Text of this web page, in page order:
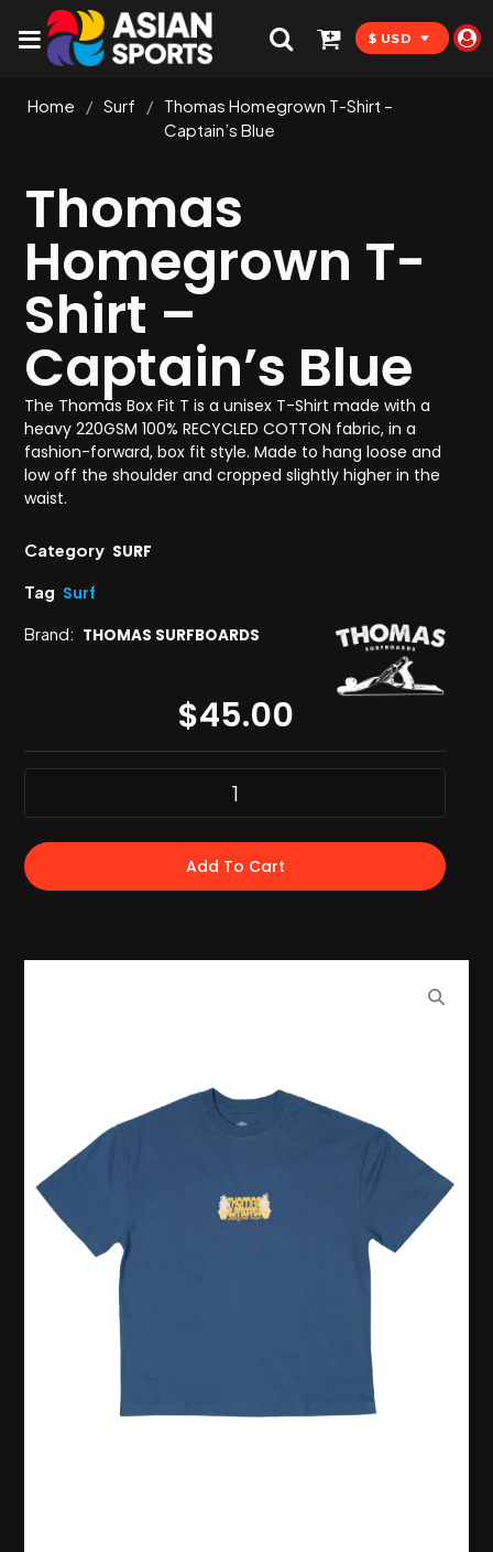
$ USD
Home / Surf / Thomas Homegrown T-Shirt –
Captain’s Blue
Thomas
Homegrown T-
Shirt –
Captain’s Blue
The Thomas Box Fit T is a unisex T-Shirt made with a
heavy 220GSM 100% RECYCLED COTTON fabric, in a
fashion-forward, box fit style. Made to hang loose and
low off the shoulder and cropped slightly higher in the
waist.
Category SURF
Tag Surf
Brand: THOMAS SURFBOARDS
$45.00
Add To Cart